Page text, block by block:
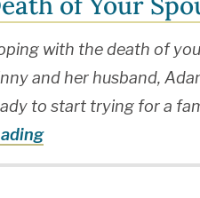
with the death of
and her husband,
to start trying for a